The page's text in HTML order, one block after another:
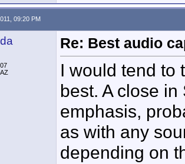
09:20 PM
Re: Best audio
I would tend to
best. A close
emphasis,
as with any
depending on